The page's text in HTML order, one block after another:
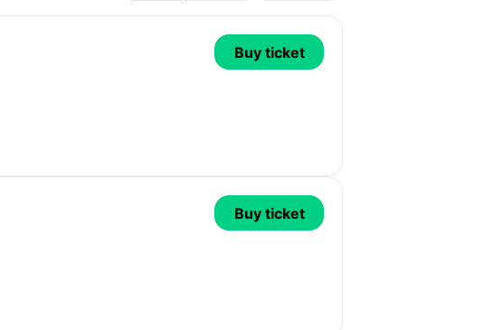
Buy ticket
Buy ticket